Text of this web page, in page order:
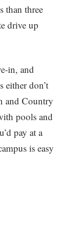
than three
drive up
in, and
either don’t
and Country
pools and
pay at a
is easy